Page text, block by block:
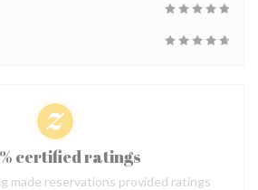
certified ratings
made reservations provided ratings